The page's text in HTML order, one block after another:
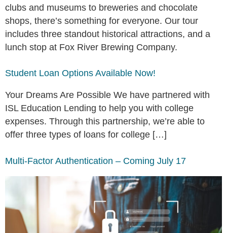
clubs and museums to breweries and chocolate
shops, there’s something for everyone. Our tour
includes three standout historical attractions, and a
lunch stop at Fox River Brewing Company.
Student Loan Options Available Now!
Your Dreams Are Possible We have partnered with
ISL Education Lending to help you with college
expenses. Through this partnership, we’re able to
offer three types of loans for college […]
Multi-Factor Authentication – Coming July 17